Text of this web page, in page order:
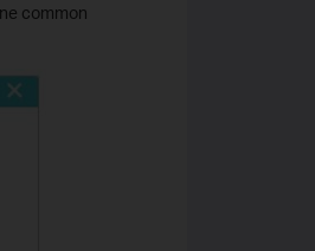
common